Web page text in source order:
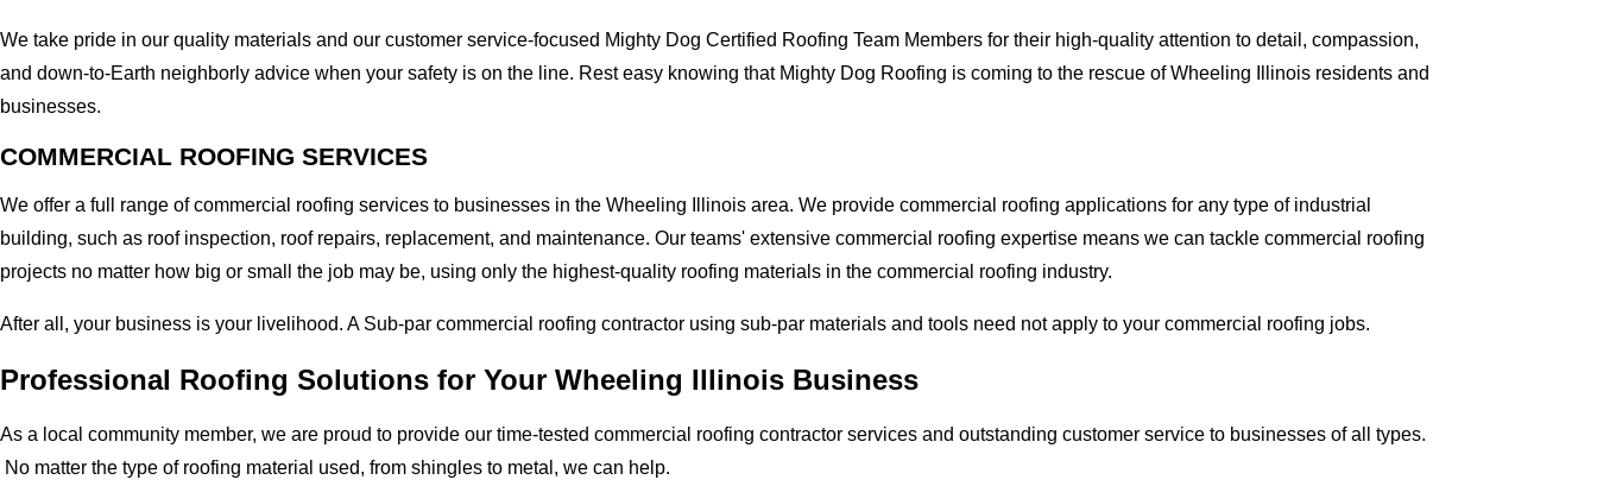
We take pride in our quality materials and our customer service-focused Mighty Dog Certified Roofing Team Members for their high-quality attention to detail, compassion,
and down-to-Earth neighborly advice when your safety is on the line. Rest easy knowing that Mighty Dog Roofing is coming to the rescue of Wheeling Illinois residents and
businesses.
COMMERCIAL ROOFING SERVICES
We offer a full range of commercial roofing services to businesses in the Wheeling Illinois area. We provide commercial roofing applications for any type of industrial
building, such as roof inspection, roof repairs, replacement, and maintenance. Our teams' extensive commercial roofing expertise means we can tackle commercial roofing
projects no matter how big or small the job may be, using only the highest-quality roofing materials in the commercial roofing industry.
After all, your business is your livelihood. A Sub-par commercial roofing contractor using sub-par materials and tools need not apply to your commercial roofing jobs.
Professional Roofing Solutions for Your Wheeling Illinois Business
As a local community member, we are proud to provide our time-tested commercial roofing contractor services and outstanding customer service to businesses of all types.
No matter the type of roofing material used, from shingles to metal, we can help.